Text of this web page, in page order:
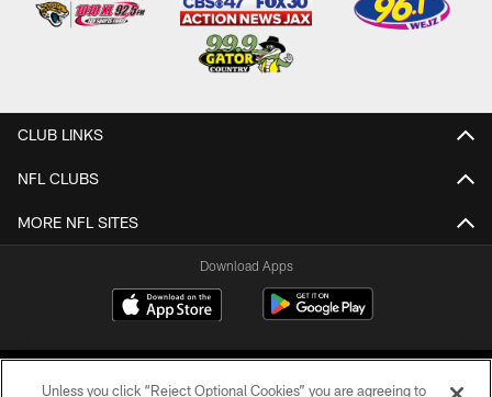
CLUB LINKS
NFL CLUBS
MORE NFL SITES
Download Apps
Unless you click “Reject Optional Cookies” you are agreeing to